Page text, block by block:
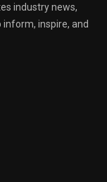
industry news,
inspire, and